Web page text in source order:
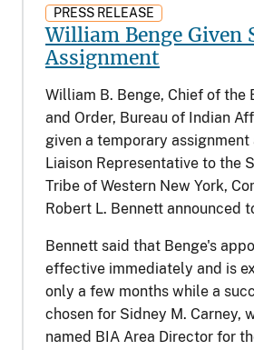
PRESS RELEASE
William Benge Given
Assignment
William B. Benge, Chief of the
and Order, Bureau of Indian
given a temporary assignment
Liaison Representative to the
Tribe of Western New York,
Robert L. Bennett announced
Bennett said that Benge's
effective immediately and is
only a few months while a
chosen for Sidney M. Carney,
named BIA Area Director for